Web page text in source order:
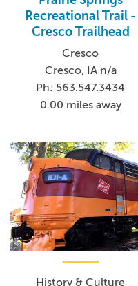
Recreational Trail -
Cresco Trailhead
Cresco
Cresco, IA n/a
Ph: 563.547.3434
0.00 miles away
History & Culture